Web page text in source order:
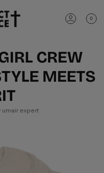
Account
0
CREW
MEETS
umair expert